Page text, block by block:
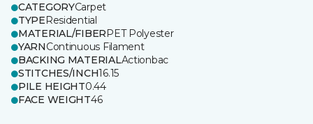
CATEGORYCarpet
TYPEResidential
MATERIAL/FIBERPET Polyester
YARNContinuous Filament
BACKING MATERIALActionbac
STITCHES/INCH16.15
PILE HEIGHT0.44
FACE WEIGHT46